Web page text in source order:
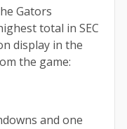
Gators
total in SEC
display in the
the game:
and one